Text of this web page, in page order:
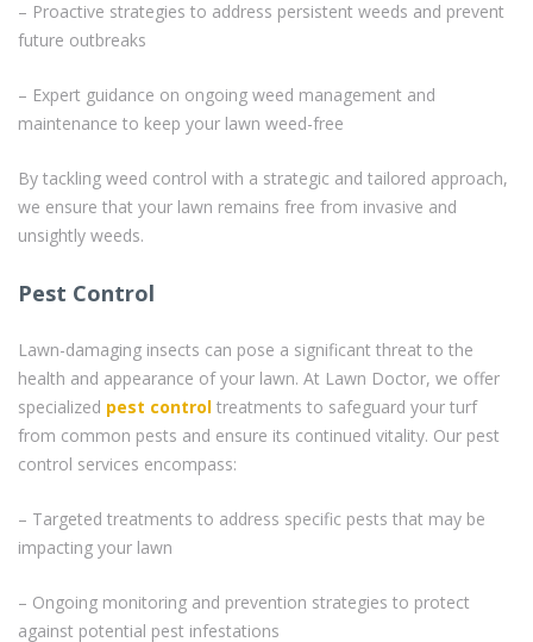
– Proactive strategies to address persistent weeds and prevent
future outbreaks
– Expert guidance on ongoing weed management and
maintenance to keep your lawn weed-free
By tackling weed control with a strategic and tailored approach,
we ensure that your lawn remains free from invasive and
unsightly weeds.
Pest Control
Lawn-damaging insects can pose a significant threat to the
health and appearance of your lawn. At Lawn Doctor, we offer
specialized pest control treatments to safeguard your turf
from common pests and ensure its continued vitality. Our pest
control services encompass:
– Targeted treatments to address specific pests that may be
impacting your lawn
– Ongoing monitoring and prevention strategies to protect
against potential pest infestations